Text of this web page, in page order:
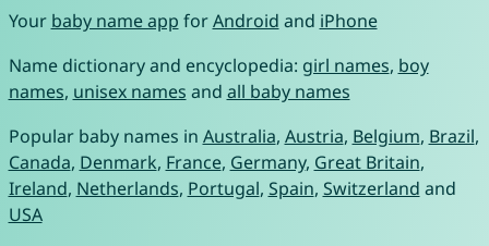
Your baby name app forAndroid and iPhone
Name dictionary and encyclopedia: girl names, boy
names, unisex names and all baby names
Popular baby names in Australia, Austria, Belgium, Brazil,
Canada, Denmark, France, Germany, Great Britain,
Ireland, Netherlands, Portugal, Spain, Switzerland and
USA